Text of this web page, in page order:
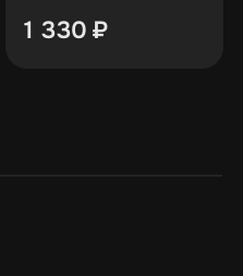
1 330 ₽